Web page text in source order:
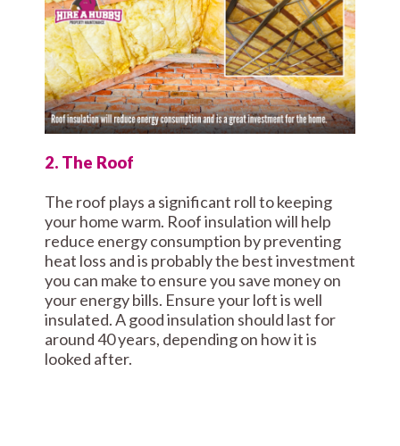
2. The Roof
The roof plays a significant roll to keeping
your home warm. Roof insulation will help
reduce energy consumption by preventing
heat loss and is probably the best investment
you can make to ensure you save money on
your energy bills. Ensure your loft is well
insulated. A good insulation should last for
around 40 years, depending on how it is
looked after.